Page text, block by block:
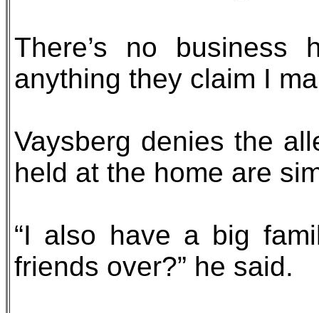
There’s no
anything they claim I
Vaysberg denies the
held at the home are
“I also have a big
friends over?” he said.